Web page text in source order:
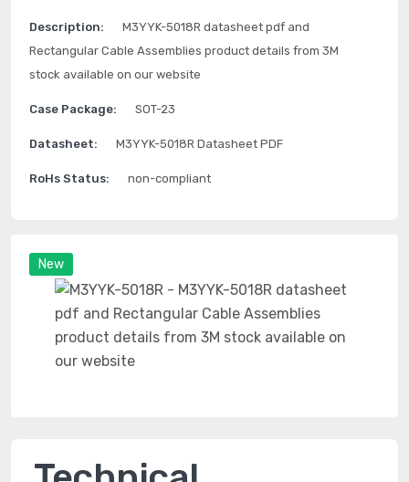
New
Description:
M3YYK-5018R datasheet pdf and
Rectangular Cable Assemblies product details from 3M
stock available on our website
Case Package: SOT-23
Datasheet: M3YYK-5018R Datasheet PDF
RoHs Status: non-compliant